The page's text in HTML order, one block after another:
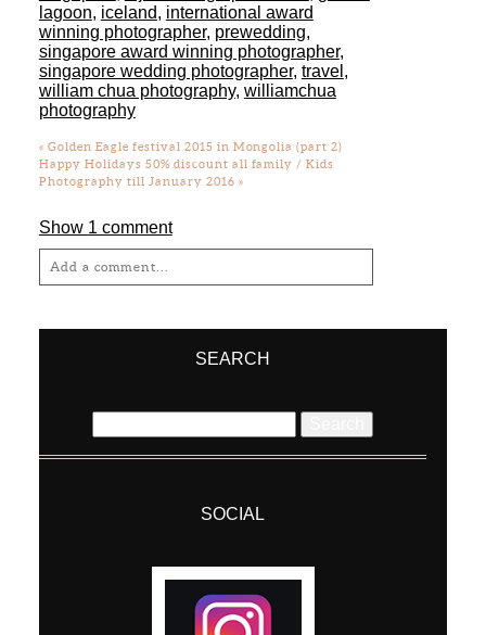
lagoon, iceland, international award
winning photographer, prewedding,
singapore award winning photographer,
singapore wedding photographer, travel ,
william chua photography, williamchua
photography
« Golden Eagle festival 2015 in Mongolia (part 2)
Happy Holidays 50% discount all family / Kids
Photography till January 2016 »
Show 1 comment
Add a comment...
Required fields are marked *
SEARCH
for:
SOCIAL